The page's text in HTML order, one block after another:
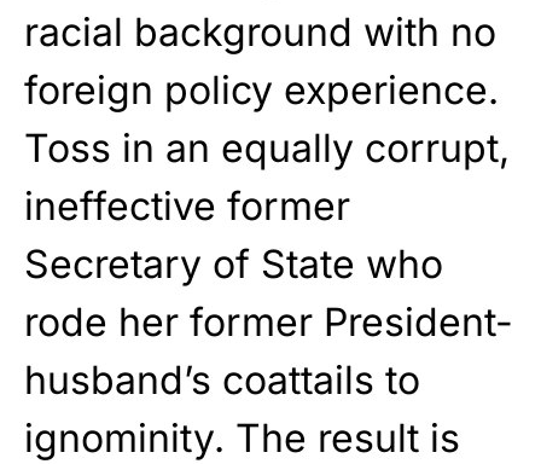
racial background with no
foreign policy experience.
Toss in an equally corrupt,
ineffective former
Secretary of State who
rode her former President-
husband’s coattails to
ignominity. The result is